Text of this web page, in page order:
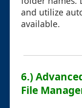
and utilize
available.
6.)
File